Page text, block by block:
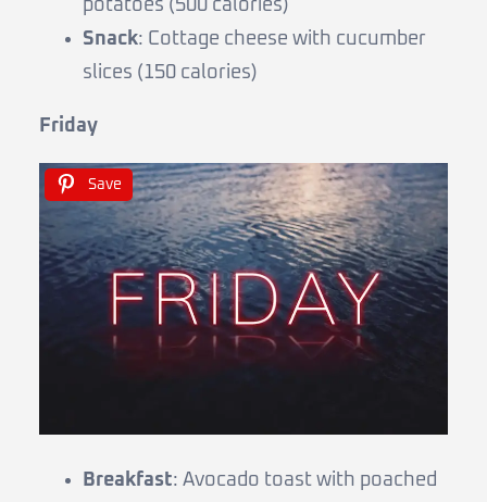
potatoes (500 calories)
Snack: Cottage cheese with cucumber
slices (150 calories)
Friday
Save
Breakfast: Avocado toast with poached